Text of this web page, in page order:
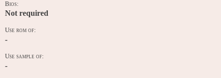
Bios:
Not required
Use rom of:
-
Use sample of:
-